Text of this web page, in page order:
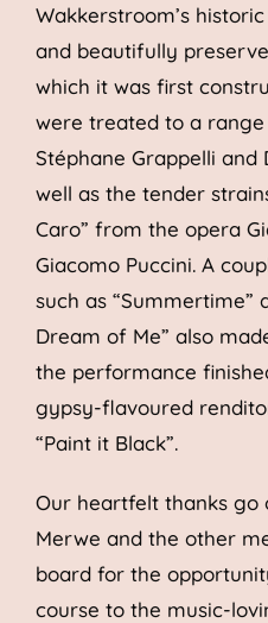
Wakkerstroom’s
and beautifully
which it was first
were treated to a
Stéphane Grappelli and
well as the tender
Caro” from the opera
Giacomo Puccini. A
such as “Summertime”
Dream of Me” also
the performance
gypsy-flavoured
“Paint it Black”.
Our heartfelt thanks go
Merwe and the other
board for the
course to the music-